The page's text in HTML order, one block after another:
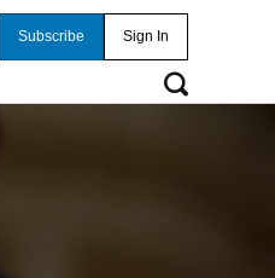
Subscribe Sign In